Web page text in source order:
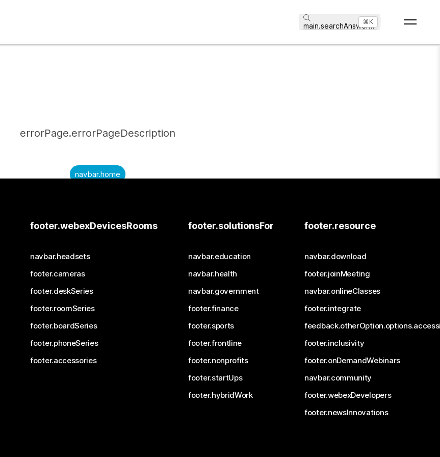
main.searchAnswer...
⌘K
errorPage.errorPageDescription
navbar.home
footer.webexDevicesRooms
navbar.headsets
footer.cameras
footer.deskSeries
footer.roomSeries
footer.boardSeries
footer.phoneSeries
footer.accessories
footer.solutionsFor
navbar.education
navbar.health
navbar.government
footer.finance
footer.sports
footer.frontline
footer.nonprofits
footer.startUps
footer.hybridWork
footer.resource
navbar.download
footer.joinMeeting
navbar.onlineClasses
footer.integrate
footer.inclusivity
footer.onDemandWebinars
navbar.community
footer.webexDevelopers
footer.newsInnovations